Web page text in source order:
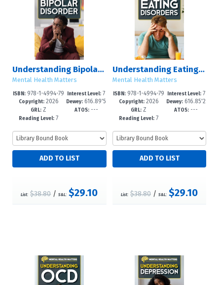
Understanding Bipolar Disorder
Mental Health Matters
ISBN: 978-1-4994-79
67-6
Copyright:2026
GRL: Z
Reading Level: 7
Interest Level: 7
-12+
Dewey: 616.89'5
--dc23
ATOS:---
List: $38.80/S&L: $29.10
Understanding Eating Disorders
Mental Health Matters
ISBN: 978-1-4994-79
64-5
Copyright:2026
GRL: Z
Reading Level: 7
Interest Level:7
-12+
Dewey: 616.85'2
6--dc23
ATOS: ---
List: $38.80 /S&L: $29.10